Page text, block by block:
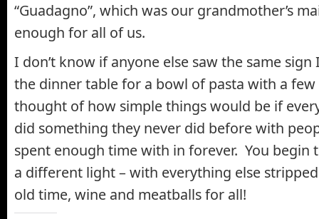
“Guadagno”, which was our grandmother’s
enough for all of us.
I don’t know if anyone else saw the same
the dinner table for a bowl of pasta with a
thought of how simple things would be if
did something they never did before with
spent enough time with in forever. You begin
a different light – with everything else
old time, wine and meatballs for all!